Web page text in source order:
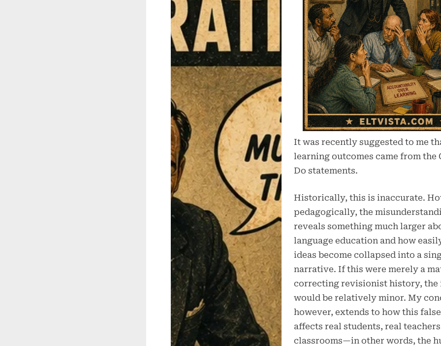
It was recently suggested to me
learning outcomes came from the
Do statements.
Historically, this is inaccurate.
pedagogically, the
reveals something much larger
language education and how
ideas become collapsed into a
narrative. If this were merely a
correcting revisionist history, the
would be relatively minor. My
however, extends to how this
affects real students, real
classrooms—in other words, the